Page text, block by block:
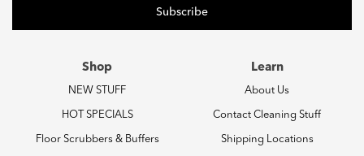
Shop
NEW STUFF
HOT SPECIALS
Floor Scrubbers & Buffers
Learn
About Us
Contact Cleaning Stuff
Shipping Locations